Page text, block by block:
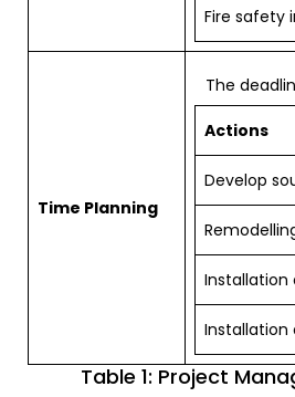
Fire safety
Time Planning
The
Actions
Develop
Table 1: Project